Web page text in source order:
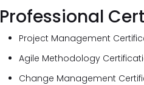
Professional
Project Management
Agile Methodology
Change Management